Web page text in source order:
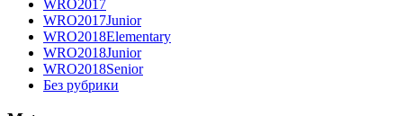
WRO2017
WRO2017Junior
WRO2018Elementary
WRO2018Junior
WRO2018Senior
Без рубрики